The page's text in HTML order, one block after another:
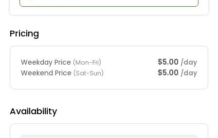
Pricing
Weekday Price (Mon-Fri) $5.00 /day
Weekend Price (Sat-Sun) $5.00 /day
Availability